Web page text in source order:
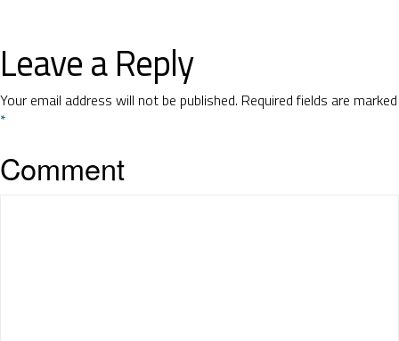
Leave a Reply
Your email address will not be published. Required fields are marked
*
Comment